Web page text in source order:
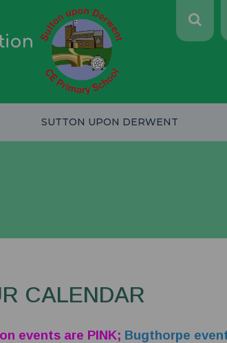
SUTTON UPON DERWENT
CALENDAR
events are PINK; Bugthorpe